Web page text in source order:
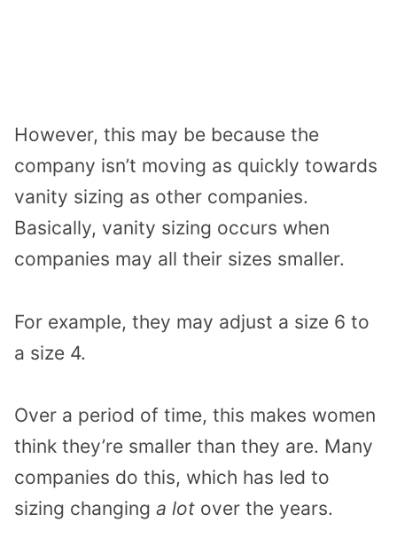
However, this may be because the
company isn’t moving as quickly towards
vanity sizing as other companies.
Basically, vanity sizing occurs when
companies may all their sizes smaller.
For example, they may adjust a size 6 to
a size 4.
Over a period of time, this makes women
think they’re smaller than they are. Many
companies do this, which has led to
sizing changing a lot over the years.